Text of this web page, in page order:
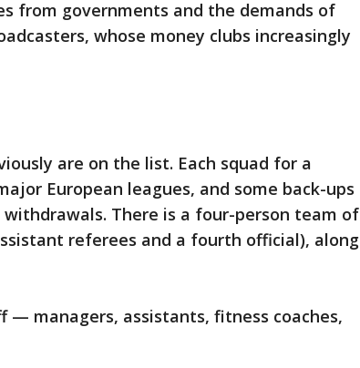
from governments and the demands of
whose money clubs increasingly
are on the list. Each squad for a
European leagues, and some back-ups
There is a four-person team of
referees and a fourth official), along
— managers, assistants, fitness coaches,